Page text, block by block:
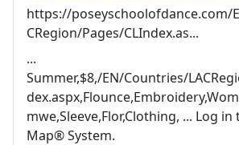
https://poseyschoolofdance.com/
CRegion/Pages/CLIndex.as...
...
Summer,$8,/EN/Countries/
mwe,Sleeve,Flor,Clothing, ... Log
Map® System.